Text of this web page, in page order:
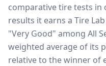
comparative tire tests in
results it earns a Tire
"Very Good" among All
weighted average of its
relative to the winner of